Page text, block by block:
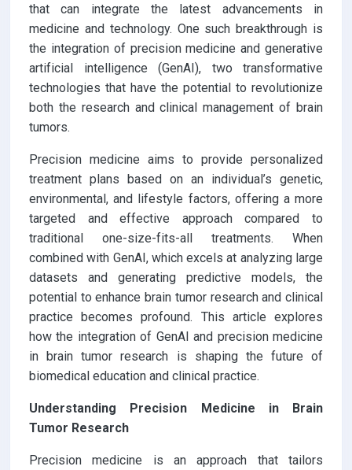
that can integrate the latest advancements in
medicine and technology. One such breakthrough is
the integration of precision medicine and generative
artificial intelligence (GenAI), two transformative
technologies that have the potential to revolutionize
both the research and clinical management of brain
tumors.
Precision medicine aims to provide personalized
treatment plans based on an individual’s genetic,
environmental, and lifestyle factors, offering a more
targeted and effective approach compared to
traditional one-size-fits-all treatments. When
combined with GenAI, which excels at analyzing large
datasets and generating predictive models, the
potential to enhance brain tumor research and clinical
practice becomes profound. This article explores
how the integration of GenAI and precision medicine
in brain tumor research is shaping the future of
biomedical education and clinical practice.
Understanding Precision Medicine in Brain
Tumor Research
Precision medicine is an approach that tailors